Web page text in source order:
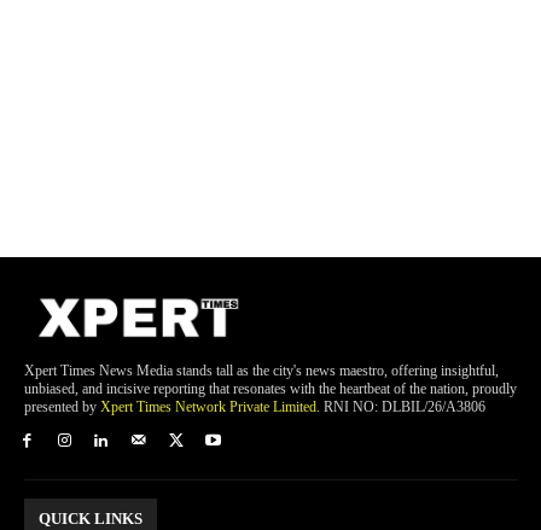
Xpert Times News Media stands tall as the city's news maestro, offering insightful,
unbiased, and incisive reporting that resonates with the heartbeat of the nation, proudly
presented by Xpert Times Network Private Limited . RNI NO: DLBIL/26/A3806
QUICK LINKS